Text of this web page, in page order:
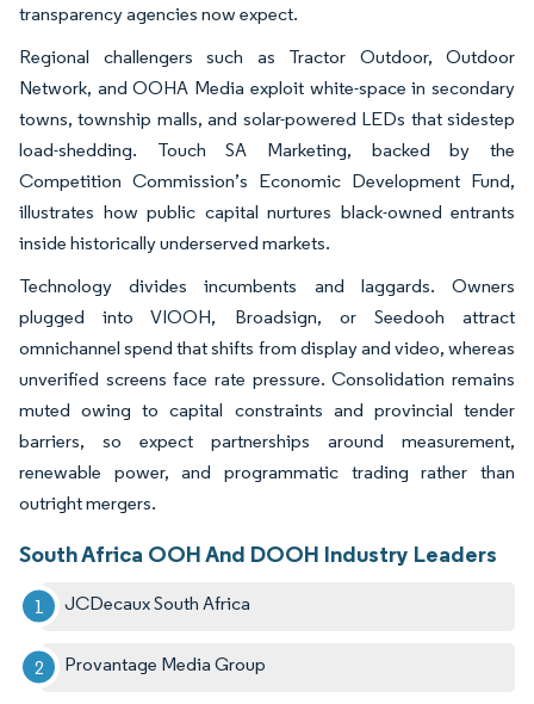
transparency agencies now expect.
Regional challengers such as Tractor Outdoor, Outdoor
Network, and OOHA Media exploit white-space in secondary
towns, township malls, and solar-powered LEDs that sidestep
load-shedding. Touch SA Marketing, backed by the
Competition Commission’s Economic Development Fund,
illustrates how public capital nurtures black-owned entrants
inside historically underserved markets.
Technology divides incumbents and laggards. Owners
plugged into VIOOH, Broadsign, or Seedooh attract
omnichannel spend that shifts from display and video, whereas
unverified screens face rate pressure. Consolidation remains
muted owing to capital constraints and provincial tender
barriers, so expect partnerships around measurement,
renewable power, and programmatic trading rather than
outright mergers.
South Africa OOH And DOOH Industry Leaders
JCDecaux South Africa
Provantage Media Group